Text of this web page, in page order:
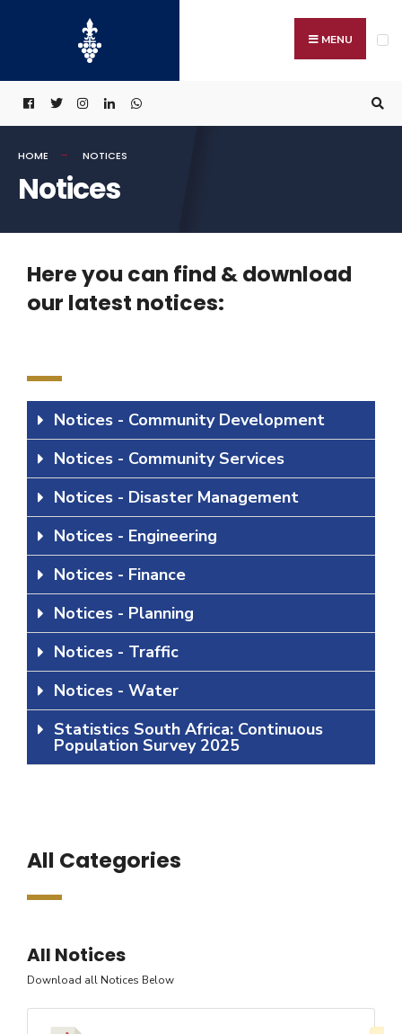
MENU
HOME NOTICES
Notices
Here you can find & download
our latest notices:
Notices - Community Development
Notices - Community Services
Notices - Disaster Management
Notices - Engineering
Notices - Finance
Notices - Planning
Notices - Traffic
Notices - Water
Statistics South Africa: Continuous
Population Survey 2025
All Categories
All Notices
Download all Notices Below